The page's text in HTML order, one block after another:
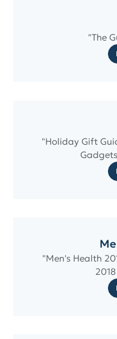
"The
"Holiday Gift
"Men's Health